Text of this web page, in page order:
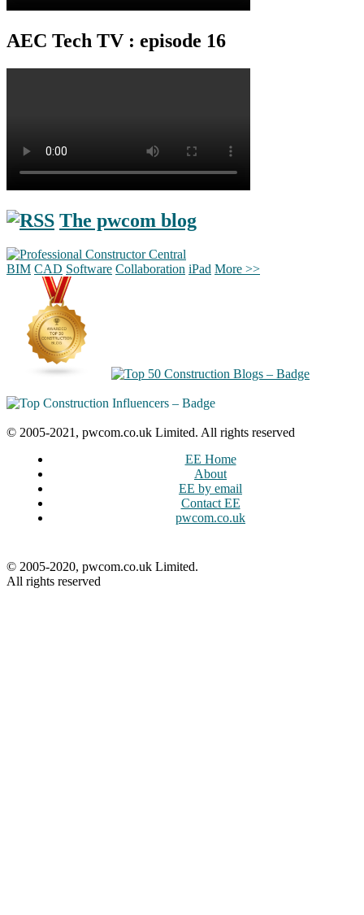
AEC Tech TV : episode 16
The pwcom blog
BIM CAD Software Collaboration iPad More >>
© 2005-2021, pwcom.co.uk Limited. All rights reserved
EE Home
About
EE by email
Contact EE
pwcom.co.uk
© 2005-2020, pwcom.co.uk Limited.
All rights reserved